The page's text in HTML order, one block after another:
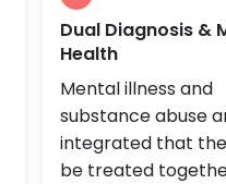
Dual Diagnosis &
Health
Mental illness and
substance abuse
integrated that
be treated